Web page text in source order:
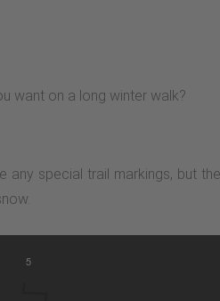
want on a long winter walk?
special trail markings, but
5